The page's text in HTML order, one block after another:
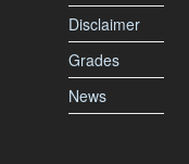
Disclaimer
Grades
News